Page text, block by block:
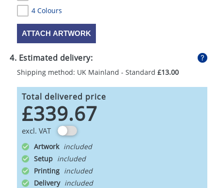
4 Colours
ATTACH ARTWORK
4. Estimated delivery:
Shipping method: UK Mainland - Standard £13.00
Total delivered price
£339.67
excl. VAT
Artwork
Setup
Printing
Delivery